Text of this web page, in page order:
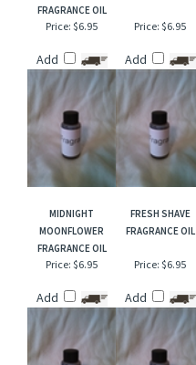
FRAGRANCE OIL
Price: $6.95
Add
Price: $6.95
Add
MIDNIGHT
MOONFLOWER
FRAGRANCE OIL
FRESH SHAVE
FRAGRANCE OIL
Price: $6.95
Add
Price: $6.95
Add